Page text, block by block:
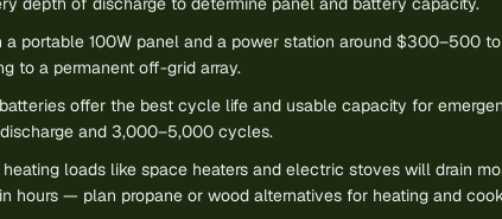
a portable 100W panel and a power station around $300–500
to a permanent off-grid array.
batteries offer the best cycle life and usable capacity for
and 3,000–5,000 cycles.
heating loads like space heaters and electric stoves will drain
hours — plan propane or wood alternatives for heating and